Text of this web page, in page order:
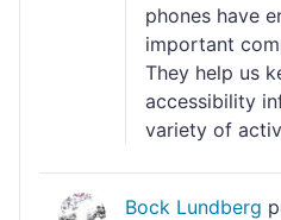
phones have
important
They help us
accessibility
variety of
Bock Lundberg